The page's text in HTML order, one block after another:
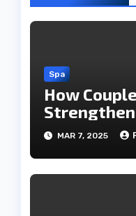
Spa
How
Strengthen
MAR 7, 2025